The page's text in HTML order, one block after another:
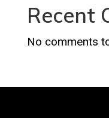
Recent
No comments